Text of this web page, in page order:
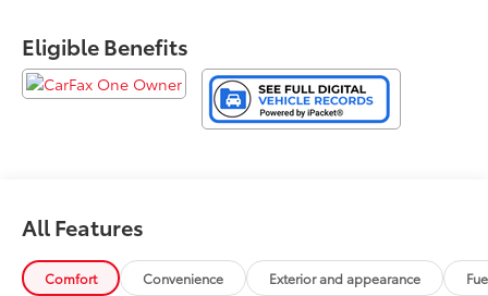
Eligible Benefits
All Features
Comfort Convenience Exterior and appearance